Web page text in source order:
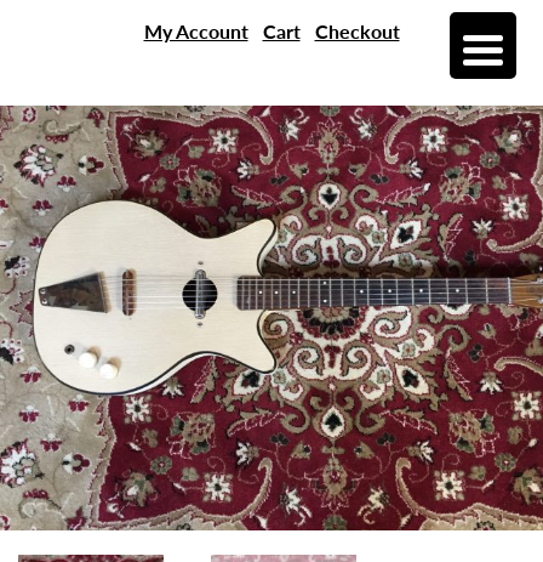
My Account Cart Checkout